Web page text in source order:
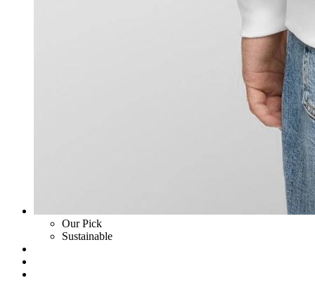
Our Pick
Sustainable